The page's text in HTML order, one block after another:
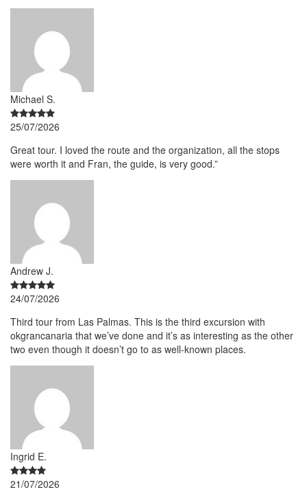
Michael S.
25/07/2026
Great tour. I loved the route and the organization, all the stops
were worth it and Fran, the guide, is very good.”
Andrew J.
24/07/2026
Third tour from Las Palmas. This is the third excursion with
okgrancanaria that we’ve done and it’s as interesting as the other
two even though it doesn’t go to as well-known places.
Ingrid E.
21/07/2026